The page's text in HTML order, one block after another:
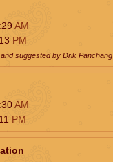
AM
PM
suggested by Drik Panchang
AM
PM